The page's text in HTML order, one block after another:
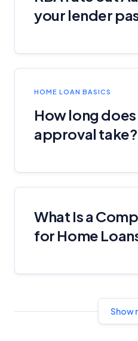
your lender
HOME LOAN BASICS
How long
approval take?
What Is a
for Home
Show